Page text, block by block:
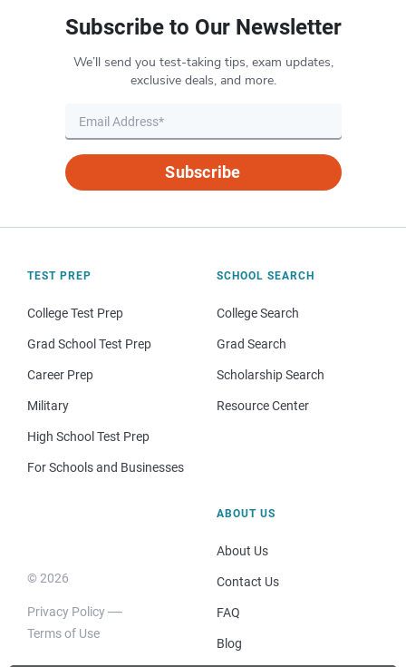
Subscribe to Our Newsletter
We’ll send you test-taking tips, exam updates,
exclusive deals, and more.
Subscribe
TEST PREP
College Test Prep
Grad School Test Prep
Career Prep
Military
High School Test Prep
For Schools and Businesses
SCHOOL SEARCH
College Search
Grad Search
Scholarship Search
Resource Center
© 2026
Privacy Policy
Terms of Use
ABOUT US
About Us
Contact Us
FAQ
Blog